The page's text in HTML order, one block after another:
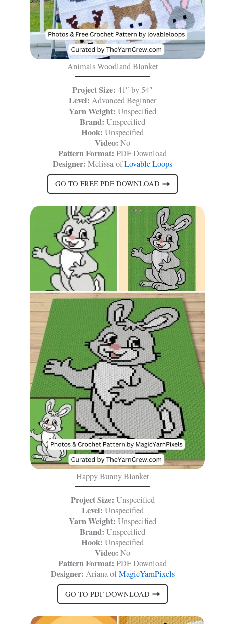
Animals Woodland Blanket
Project Size: 41″ by 54″
Level: Advanced Beginner
Yarn Weight: Unspecified
Brand: Unspecified
Hook: Unspecified
Video: No
Pattern Format: PDF Download
Designer: Melissa ofLovable Loops
GO TO FREE PDF DOWNLOAD
Happy Bunny Blanket
Project Size: Unspecified
Level: Unspecified
Yarn Weight: Unspecified
Brand: Unspecified
Hook: Unspecified
Video: No
Pattern Format: PDF Download
Designer: Ariana ofMagicYarnPixels
GO TO PDF DOWNLOAD